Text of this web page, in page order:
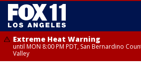
Extreme Heat Warning
until MON 8:00 PM PDT, San Bernardino
Valley